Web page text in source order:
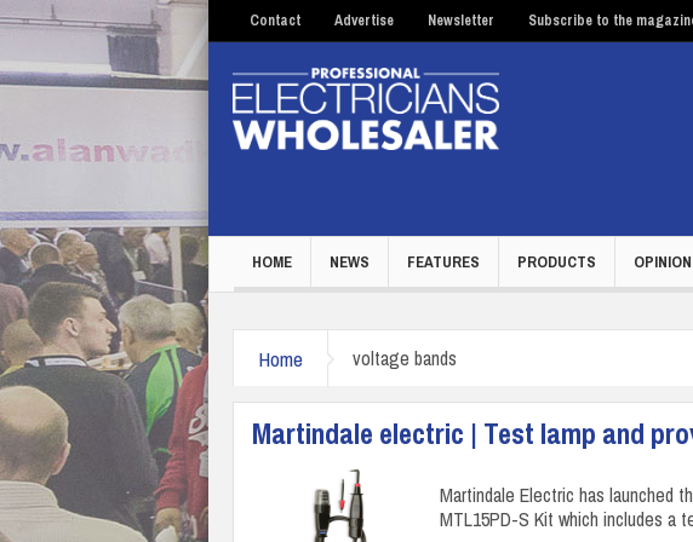
Contact Advertise Newsletter Subscribe to the
HOME NEWS FEATURES PRODUCTS OPINION
Home voltage bands
Martindale electric | Test lamp and
Martindale Electric has launched
MTL15PD-S Kit which includes a